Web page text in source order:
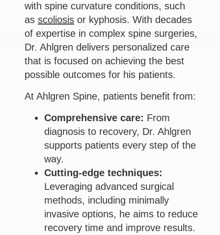
with spine curvature conditions, such
as scoliosis or kyphosis. With decades
of expertise in complex spine surgeries,
Dr. Ahlgren delivers personalized care
that is focused on achieving the best
possible outcomes for his patients.
At Ahlgren Spine, patients benefit from:
Comprehensive care: From
diagnosis to recovery, Dr. Ahlgren
supports patients every step of the
way.
Cutting-edge techniques:
Leveraging advanced surgical
methods, including minimally
invasive options, he aims to reduce
recovery time and improve results.